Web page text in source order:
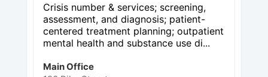
Crisis number & services; screening,
assessment, and diagnosis; patient-
centered treatment planning; outpatient
mental health and substance use di...
Main Office